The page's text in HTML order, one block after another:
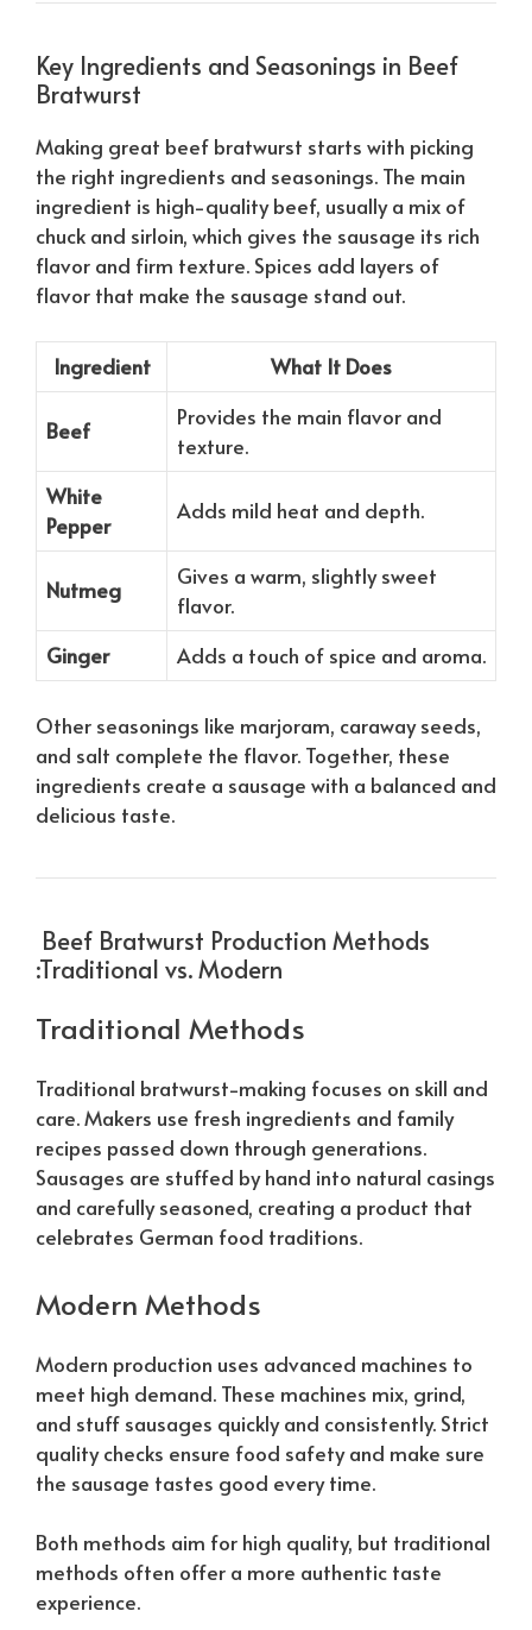
Key Ingredients and Seasonings in Beef
Bratwurst
Making great beef bratwurst starts with picking
the right ingredients and seasonings. The main
ingredient is high-quality beef, usually a mix of
chuck and sirloin, which gives the sausage its rich
flavor and firm texture. Spices add layers of
flavor that make the sausage stand out.
Ingredient What It Does
Beef
Provides the main flavor and
texture.
White
Pepper
Adds mild heat and depth.
Nutmeg
Gives a warm, slightly sweet
flavor.
Ginger
Adds a touch of spice and aroma.
Other seasonings like marjoram, caraway seeds,
and salt complete the flavor. Together, these
ingredients create a sausage with a balanced and
delicious taste.
Beef Bratwurst Production Methods
:Traditional vs. Modern
Traditional Methods
Traditional bratwurst-making focuses on skill and
care. Makers use fresh ingredients and family
recipes passed down through generations.
Sausages are stuffed by hand into natural casings
and carefully seasoned, creating a product that
celebrates German food traditions.
Modern Methods
Modern production uses advanced machines to
meet high demand. These machines mix, grind,
and stuff sausages quickly and consistently. Strict
quality checks ensure food safety and make sure
the sausage tastes good every time.
Both methods aim for high quality, but traditional
methods often offer a more authentic taste
experience.